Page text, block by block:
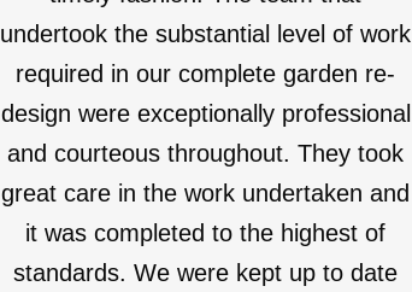
undertook the substantial level of work
required in our complete garden re-
design were exceptionally professional
and courteous throughout. They took
great care in the work undertaken and
it was completed to the highest of
standards. We were kept up to date